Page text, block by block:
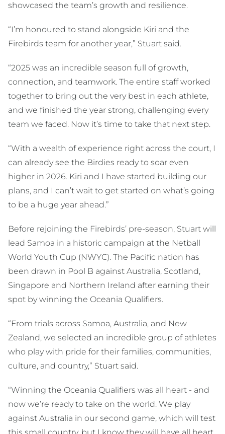
showcased the team’s growth and resilience.
“I’m honoured to stand alongside Kiri and the
Firebirds team for another year,” Stuart said.
“2025 was an incredible season full of growth,
connection, and teamwork. The entire staff worked
together to bring out the very best in each athlete,
and we finished the year strong, challenging every
team we faced. Now it’s time to take that next step.
“With a wealth of experience right across the court, I
can already see the Birdies ready to soar even
higher in 2026. Kiri and I have started building our
plans, and I can’t wait to get started on what’s going
to be a huge year ahead.”
Before rejoining the Firebirds’ pre-season, Stuart will
lead Samoa in a historic campaign at the Netball
World Youth Cup (NWYC). The Pacific nation has
been drawn in Pool B against Australia, Scotland,
Singapore and Northern Ireland after earning their
spot by winning the Oceania Qualifiers.
“From trials across Samoa, Australia, and New
Zealand, we selected an incredible group of athletes
who play with pride for their families, communities,
culture, and country,” Stuart said.
“Winning the Oceania Qualifiers was all heart - and
now we’re ready to take on the world. We play
against Australia in our second game, which will test